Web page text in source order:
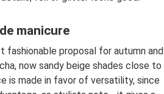
manicure
fashionable proposal for autumn and
now sandy beige shades close to
is made in favor of versatility, since